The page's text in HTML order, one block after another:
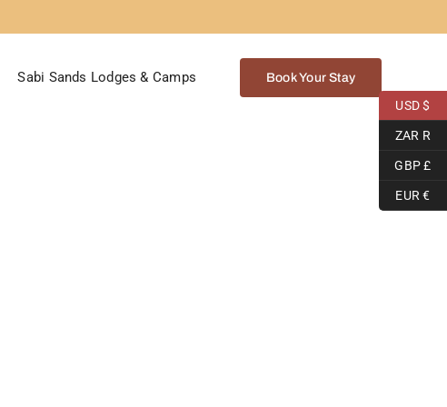
Sabi Sands Lodges & Camps Book Your Stay
USD $
ZAR R
GBP £
EUR €